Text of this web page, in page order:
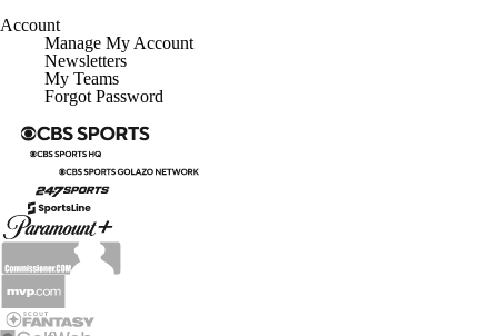
Account
Manage My Account
Newsletters
My Teams
Forgot Password